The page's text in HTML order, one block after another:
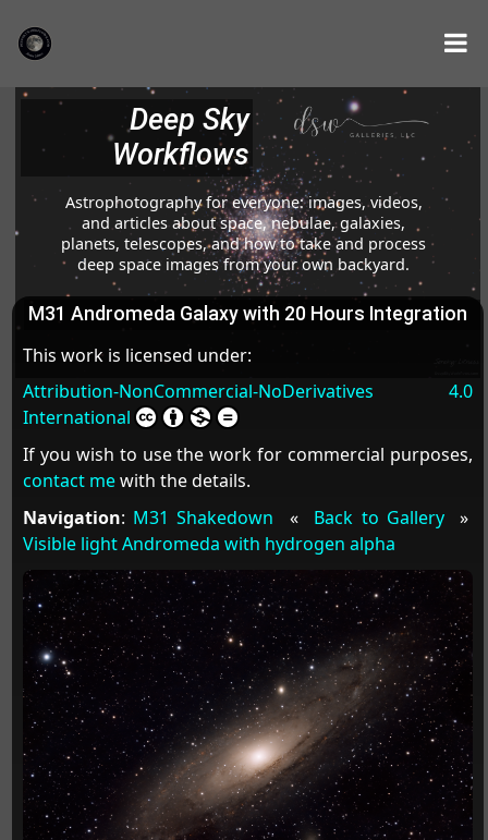
Deep Sky
Workflows
Astrophotography for everyone: images, videos,
and articles about space, nebulae, galaxies,
planets, telescopes, and how to take and process
deep space images from your own backyard.
M31 Andromeda Galaxy with 20 Hours Integration
This work is licensed under:
Attribution-NonCommercial-NoDerivatives 4.0
International
If you wish to use the work for commercial purposes,
contact mewith the details.
Navigation: M31 Shakedown « Back to Gallery»
Visible light Andromeda with hydrogen alpha